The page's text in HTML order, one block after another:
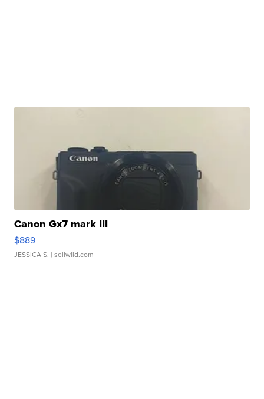
Canon Gx7 mark III
$889
JESSICA S. | sellwild.com